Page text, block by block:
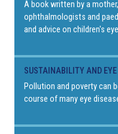
A book written by a
ophthalmologists and
and advice on children's
SUSTAINABILITY AND
Pollution and poverty can
course of many eye